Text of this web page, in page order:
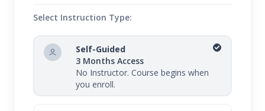
Select Instruction Type:
Self-Guided
3 Months Access
No Instructor. Course begins when
you enroll.